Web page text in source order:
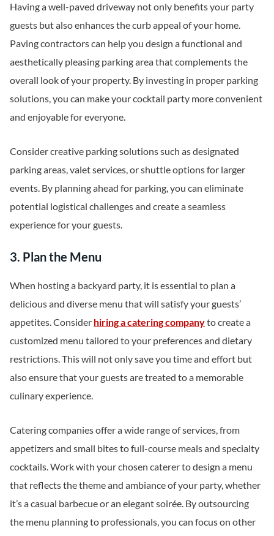
Having a well-paved driveway not only benefits your party
guests but also enhances the curb appeal of your home.
Paving contractors can help you design a functional and
aesthetically pleasing parking area that complements the
overall look of your property. By investing in proper parking
solutions, you can make your cocktail party more convenient
and enjoyable for everyone.
Consider creative parking solutions such as designated
parking areas, valet services, or shuttle options for larger
events. By planning ahead for parking, you can eliminate
potential logistical challenges and create a seamless
experience for your guests.
3. Plan the Menu
When hosting a backyard party, it is essential to plan a
delicious and diverse menu that will satisfy your guests’
appetites. Consider hiring a catering companyto create a
customized menu tailored to your preferences and dietary
restrictions. This will not only save you time and effort but
also ensure that your guests are treated to a memorable
culinary experience.
Catering companies offer a wide range of services, from
appetizers and small bites to full-course meals and specialty
cocktails. Work with your chosen caterer to design a menu
that reflects the theme and ambiance of your party, whether
it’s a casual barbecue or an elegant soirée. By outsourcing
the menu planning to professionals, you can focus on other